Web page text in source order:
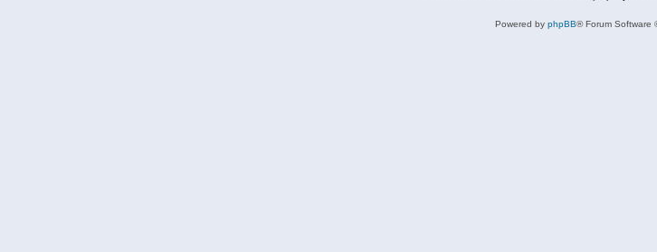
Powered by phpBB® Forum Software